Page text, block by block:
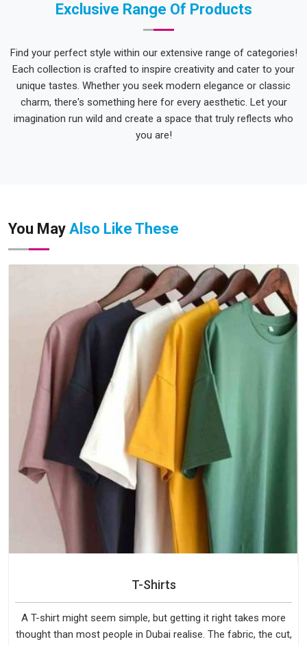
Exclusive Range Of Products
Find your perfect style within our extensive range of categories!
Each collection is crafted to inspire creativity and cater to your
unique tastes. Whether you seek modern elegance or classic
charm, there's something here for every aesthetic. Let your
imagination run wild and create a space that truly reflects who
you are!
You May Also Like These
T-Shirts
A T-shirt might seem simple, but getting it right takes more
thought than most people in Dubai realise. The fabric, the cut,